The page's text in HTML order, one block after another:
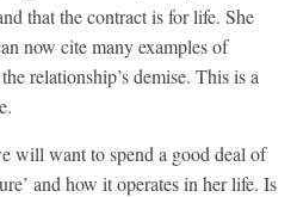
that the contract is for life. She
now cite many examples of
relationship’s demise. This is a
will want to spend a good deal of
and how it operates in her life. Is